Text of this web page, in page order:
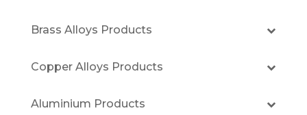
Brass Alloys Products
Copper Alloys Products
Aluminium Products